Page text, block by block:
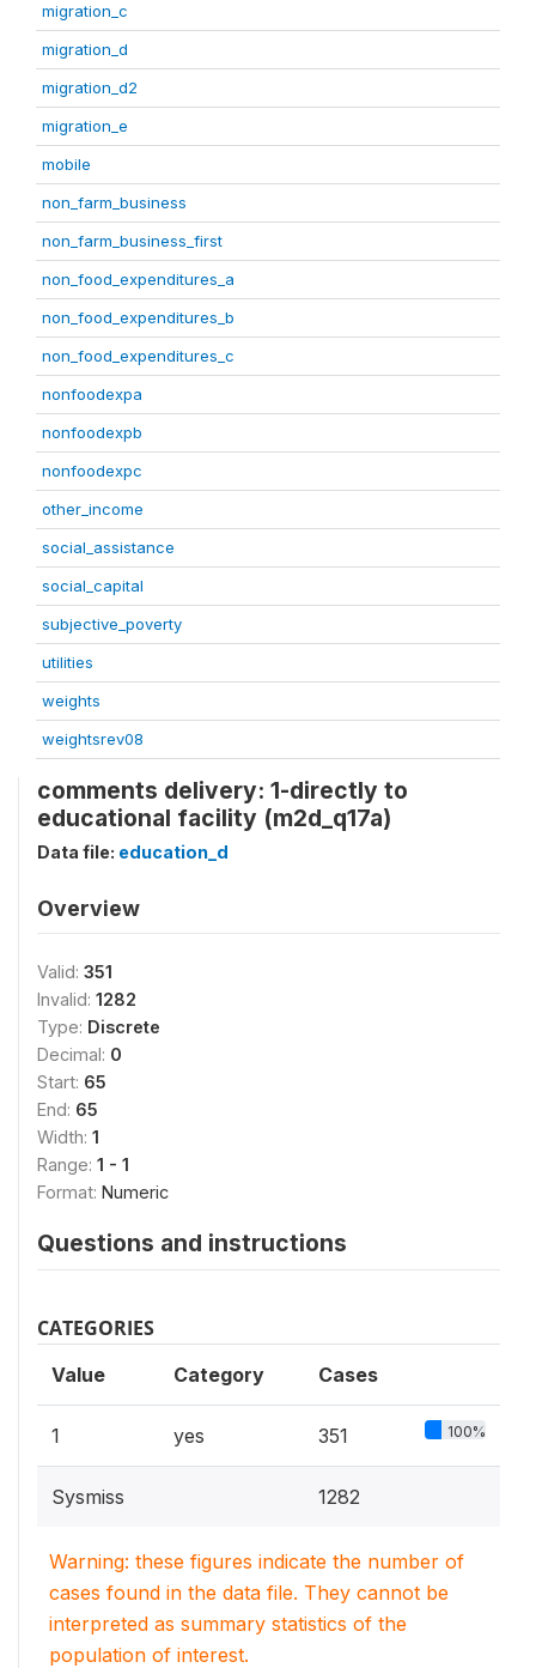
migration_c
migration_d
migration_d2
migration_e
mobile
non_farm_business
non_farm_business_first
non_food_expenditures_a
non_food_expenditures_b
non_food_expenditures_c
nonfoodexpa
nonfoodexpb
nonfoodexpc
other_income
social_assistance
social_capital
subjective_poverty
utilities
weights
weightsrev08
comments delivery: 1-directly to
educational facility (m2d_q17a)
Data file: education_d
Overview
Valid: 351
Invalid: 1282
Type: Discrete
Decimal: 0
Start: 65
End: 65
Width: 1
Range: 1 - 1
Format: Numeric
Questions and instructions
CATEGORIES
Value Category Cases
1 yes 351 100%
Sysmiss 1282
Warning: these figures indicate the number of
cases found in the data file. They cannot be
interpreted as summary statistics of the
population of interest.